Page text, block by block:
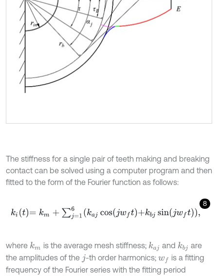
The stiffness for a single pair of teeth making and breaking
contact can be solved using a computer program and then
fitted to the form of the Fourier function as follows:
8
ki =km+ ∑j= k ajcos wf+ bjsinjwf,
where km is the average mesh stiffness; kaj and kbj are
the amplitudes of the j -th order harmonics; wf is a fitting
frequency of the Fourier series with the fitting period